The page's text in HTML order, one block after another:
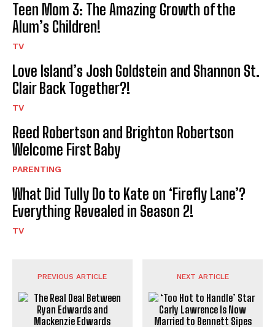
Teen Mom 3: The Amazing Growth of the
Alum’s Children!
TV
Love Island’s Josh Goldstein and Shannon St.
Clair Back Together?!
TV
Reed Robertson and Brighton Robertson
Welcome First Baby
PARENTING
What Did Tully Do to Kate on ‘Firefly Lane’?
Everything Revealed in Season 2!
TV
PREVIOUS ARTICLE NEXT ARTICLE